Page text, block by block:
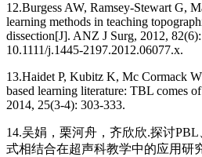
12.Burgess AW, Ramsey-Stewart G,
learning methods in teaching
dissection[J]. ANZ J Surg, 2012,
10.1111/j.1445-2197.2012.06077.x.
13.Haidet P, Kubitz K, Mc Cormack
based learning literature: TBL comes
2014, 25(3-4): 303-333.
14.吴娟，栗河舟，齐欣欣.探讨
式相结合在超声科教学中的应用研